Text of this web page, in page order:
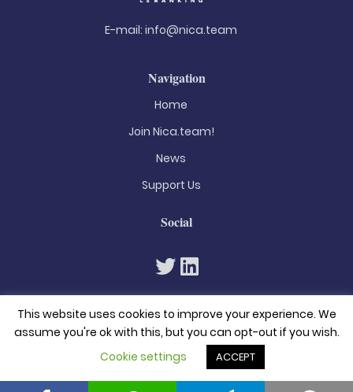
E-mail: info@nica.team
Navigation
Home
Join Nica.team!
News
Support Us
Social
© 2026. All rights reserved
Privacy Policy
This website uses cookies to improve your experience. We
assume you're ok with this, but you can opt-out if you wish.
Cookie settings
ACCEPT